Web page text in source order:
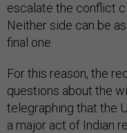
escalate the conflict
Neither side can be
final one.
For this reason, the
questions about the
telegraphing that the
a major act of Indian